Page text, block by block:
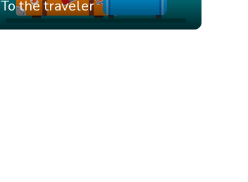
To the traveler